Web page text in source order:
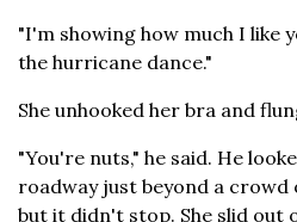
"I'm showing how much I like
the hurricane dance."
She unhooked her bra and
"You're nuts," he said. He
roadway just beyond a crowd
but it didn't stop. She slid out